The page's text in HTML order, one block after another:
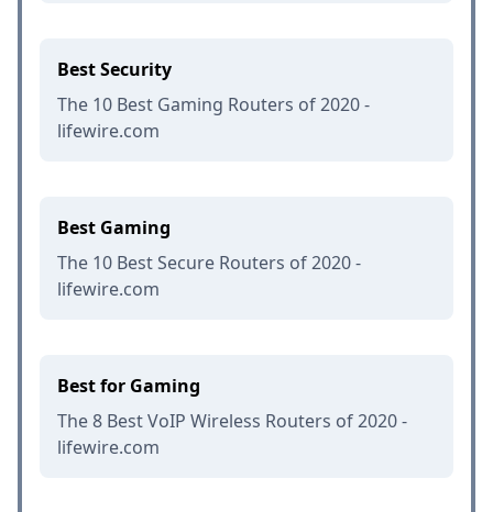
Best Security
The 10 Best Gaming Routers of 2020 -
lifewire.com
Best Gaming
The 10 Best Secure Routers of 2020 -
lifewire.com
Best for Gaming
The 8 Best VoIP Wireless Routers of 2020 -
lifewire.com